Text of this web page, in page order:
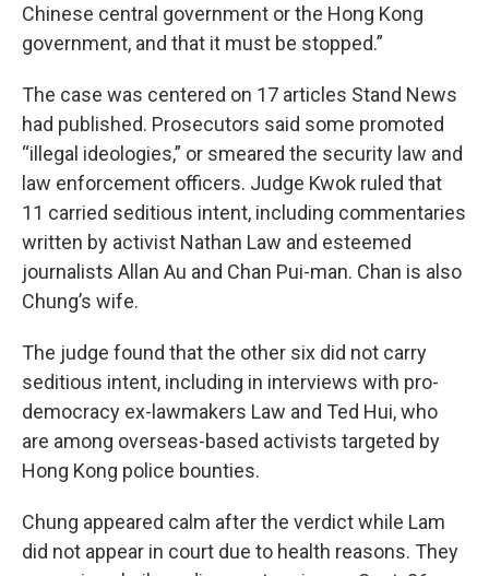
Chinese central government or the Hong Kong
government, and that it must be stopped.”
The case was centered on 17 articles Stand News
had published. Prosecutors said some promoted
“illegal ideologies,” or smeared the security law and
law enforcement officers. Judge Kwok ruled that
11 carried seditious intent, including commentaries
written by activist Nathan Law and esteemed
journalists Allan Au and Chan Pui-man. Chan is also
Chung’s wife.
The judge found that the other six did not carry
seditious intent, including in interviews with pro-
democracy ex-lawmakers Law and Ted Hui, who
are among overseas-based activists targeted by
Hong Kong police bounties.
Chung appeared calm after the verdict while Lam
did not appear in court due to health reasons. They